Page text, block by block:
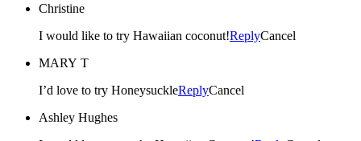
Christine
I would like to try Hawaiian coconut!ReplyCancel
MARY T
I’d love to try HoneysuckleReplyCancel
Ashley Hughes